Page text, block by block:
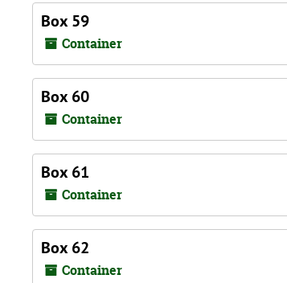
Box 59
Container
Box 60
Container
Box 61
Container
Box 62
Container